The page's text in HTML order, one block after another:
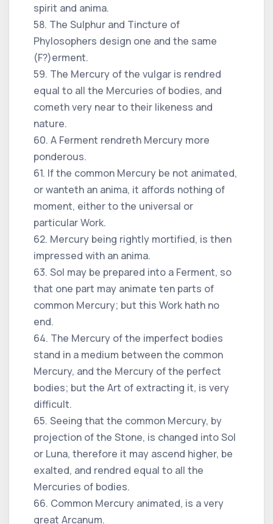
spirit and anima.
58. The Sulphur and Tincture of
Phylosophers design one and the same
(F?)erment.
59. The Mercury of the vulgar is rendred
equal to all the Mercuries of bodies, and
cometh very near to their likeness and
nature.
60. A Ferment rendreth Mercury more
ponderous.
61. If the common Mercury be not animated,
or wanteth an anima, it affords nothing of
moment, either to the universal or
particular Work.
62. Mercury being rightly mortified, is then
impressed with an anima.
63. Sol may be prepared into a Ferment, so
that one part may animate ten parts of
common Mercury; but this Work hath no
end.
64. The Mercury of the imperfect bodies
stand in a medium between the common
Mercury, and the Mercury of the perfect
bodies; but the Art of extracting it, is very
difficult.
65. Seeing that the common Mercury, by
projection of the Stone, is changed into Sol
or Luna, therefore it may ascend higher, be
exalted, and rendred equal to all the
Mercuries of bodies.
66. Common Mercury animated, is a very
great Arcanum.